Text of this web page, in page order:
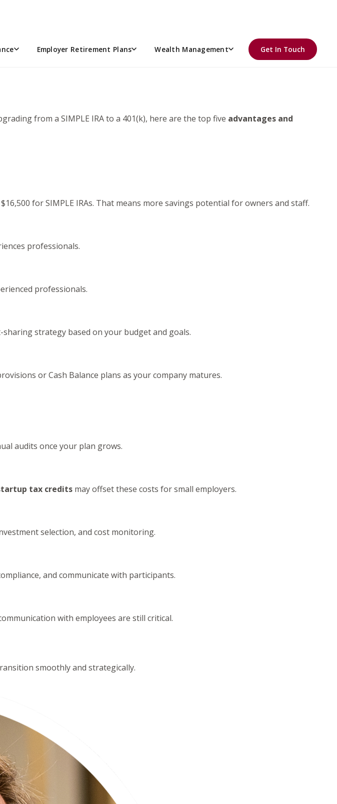
Employer Retirement Plans Wealth Management Get In Touch
UPGRADING?
from a SIMPLE IRA to a 401(k), here are the top five advantages and
for SIMPLE IRAs. That means more savings potential for owners and staff.
professionals.
professionals.
strategy based on your budget and goals.
or Cash Balance plans as your company matures.
audits once your plan grows.
tax credits may offset these costs for small employers.
selection, and cost monitoring.
and communicate with participants.
with employees are still critical.
smoothly and strategically.